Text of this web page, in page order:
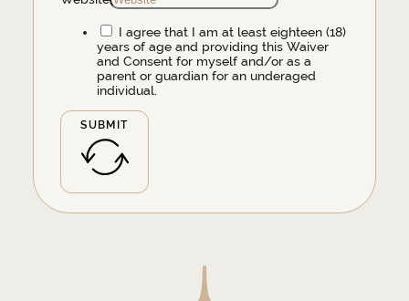
I agree that I am at least eighteen (18)
years of age and providing this Waiver
and Consent for myself and/or as a
parent or guardian for an underaged
individual.
SUBMIT